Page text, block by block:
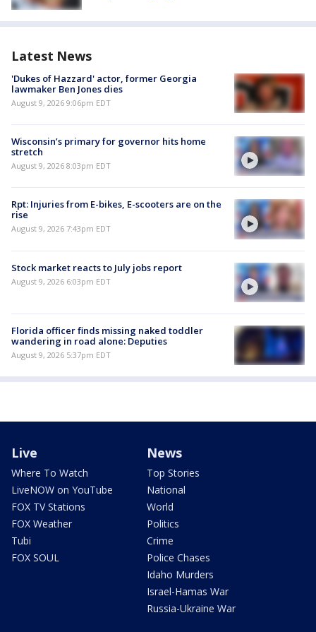
Latest News
'Dukes of Hazzard' actor, former Georgia
lawmaker Ben Jones dies
August 9, 2026 9:06pm EDT
Wisconsin’s primary for governor hits home
stretch
August 9, 2026 8:03pm EDT
Rpt: Injuries from E-bikes, E-scooters are on the
rise
August 9, 2026 7:43pm EDT
Stock market reacts to July jobs report
August 9, 2026 6:03pm EDT
Florida officer finds missing naked toddler
wandering in road alone: Deputies
August 9, 2026 5:37pm EDT
Live
Where To Watch
LiveNOW on YouTube
FOX TV Stations
FOX Weather
Tubi
FOX SOUL
News
Top Stories
National
World
Politics
Crime
Police Chases
Idaho Murders
Israel-Hamas War
Russia-Ukraine War